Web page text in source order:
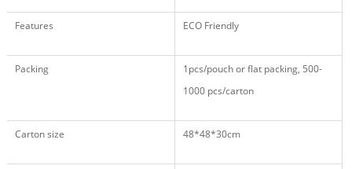
Features ECO Friendly
Packing 1pcs/pouch or flat packing, 500-
1000pcs/carton
Carton size 48*48*30cm